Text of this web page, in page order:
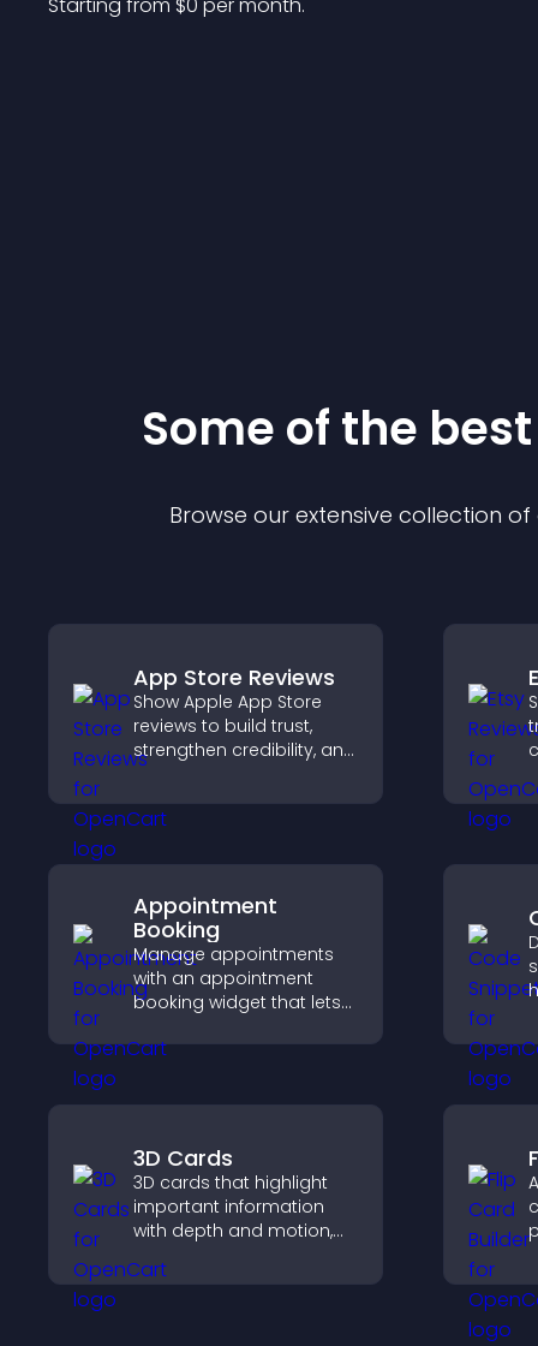
Some of the
Browse our extensive collection
App Store Reviews
Show Apple App Store
reviews to build trust,
strengthen credibility, and
confident download
decisions that support
Appointment
Booking
Manage appointments
with an appointment
booking widget that lets
syncs calendars, sends
3D Cards
3D cards that highlight
important information
with depth and motion,
instantly, and help visitors